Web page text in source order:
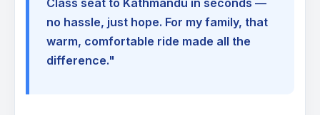
Class seat to Kathmandu in seconds —
no hassle, just hope. For my family, that
warm, comfortable ride made all the
difference."